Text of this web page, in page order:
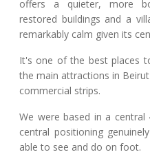
offers a quieter, more
restored buildings and a
remarkably calm given its
It's one of the best places
the main attractions in
commercial strips.
We were based in a
central positioning
able to see and do on foot.